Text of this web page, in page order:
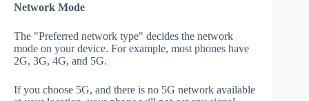
Network Mode
The "Preferred network type" decides the network
mode on your device. For example, most phones have
2G, 3G, 4G, and 5G.
If you choose 5G, and there is no 5G network available